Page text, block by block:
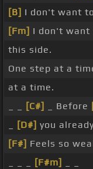
[B] I don't want
[Fm] I don't want
this side.
One step at a
at a time.
[C#] _ Before
[D#] you
[F#] Feels so
[F#m]